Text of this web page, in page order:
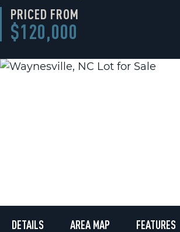
PRICED FROM
$120,000
DETAILS AREA MAP FEATURES